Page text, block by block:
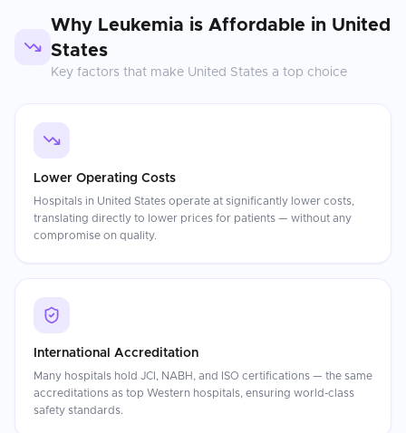
Why Leukemia is Affordable in United
States
Key factors that make United States a top choice
Lower Operating Costs
Hospitals in United States operate at significantly lower costs,
translating directly to lower prices for patients — without any
compromise on quality.
International Accreditation
Many hospitals hold JCI, NABH, and ISO certifications — the same
accreditations as top Western hospitals, ensuring world-class
safety standards.